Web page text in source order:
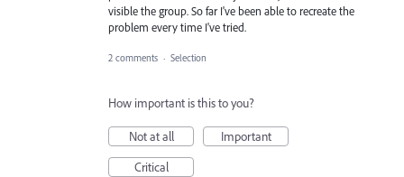
visible the group. So far I've been able to recreate the
problem every time I've tried.
2 comments · Selection
How important is this to you?
Not at all
Important
Critical